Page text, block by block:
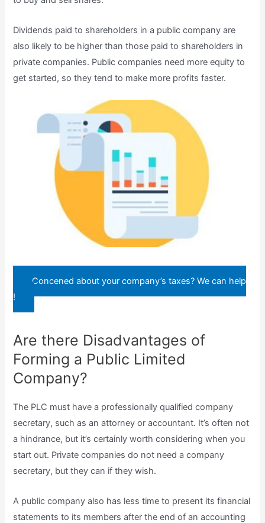
Dividends paid to shareholders in a public company are
also likely to be higher than those paid to shareholders in
private companies. Public companies need more equity to
get started, so they tend to make more profits faster.
Concened about your company’s taxes? We can help
!
Are there Disadvantages of
Forming a Public Limited
Company?
The PLC must have a professionally qualified company
secretary, such as an attorney or accountant. It’s often not
a hindrance, but it’s certainly worth considering when you
start out. Private companies do not need a company
secretary, but they can if they wish.
A public company also has less time to present its financial
statements to its members after the end of an accounting